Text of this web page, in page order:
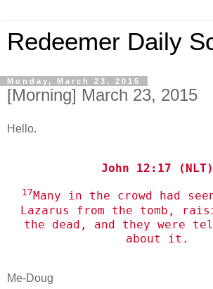
Redeemer Daily
Monday, March 23, 2015
[Morning] March 23, 2015
Hello.
John 12:17 (NLT)
17 Many in the crowd had
Lazarus from the tomb,
the dead, and they were
about it.
Me-Doug